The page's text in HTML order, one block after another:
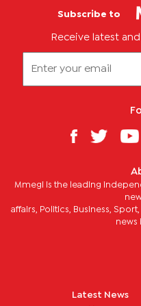
Subscribe to
Receive latest
Mmegi is the leading
affairs, Politics, Business,
news
Latest News